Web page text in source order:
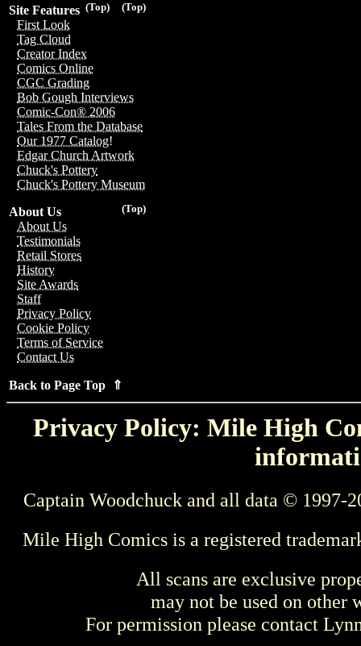
(Top)
(Top)
Site Features
First Look
Tag Cloud
Creator Index
Comics Online
CGC Grading
Bob Gough Interviews
Comic-Con® 2006
Tales From the Database
Our 1977 Catalog!
Edgar Church Artwork
Chuck's Pottery
Chuck's Pottery Museum
(Top)
About Us
About Us
Testimonials
Retail Stores
History
Site Awards
Staff
Privacy Policy
Cookie Policy
Terms of Service
Contact Us
Back to Page Top ⇑
Privacy Policy: Mile High
Captain Woodchuck and all data © 1997-
Mile High Comics is a registered
All scans are exclusive
may not be used on other
For permission please contact